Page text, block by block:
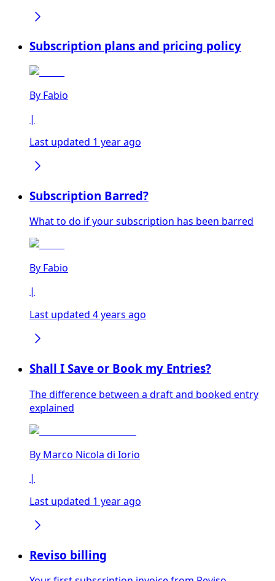
Subscription plans and pricing policy
By Fabio
|
Last updated 1 year ago
Subscription Barred?
What to do if your subscription has been barred
By Fabio
|
Last updated 4 years ago
Shall I Save or Book my Entries?
The difference between a draft and booked entry
explained
By Marco Nicola di Iorio
|
Last updated 1 year ago
Reviso billing